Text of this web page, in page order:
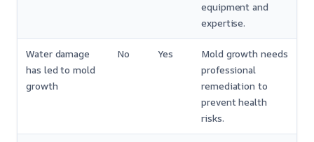
equipment and
expertise.
Water damage
has led to mold
growth
No Yes
Mold growth needs
professional
remediation to
prevent health
risks.